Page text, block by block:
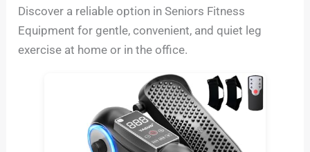
Discover a reliable option in Seniors Fitness
Equipment for gentle, convenient, and quiet leg
exercise at home or in the office.